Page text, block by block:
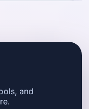
and